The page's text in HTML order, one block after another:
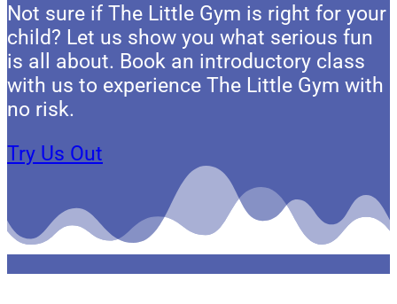
Not sure if The Little Gym is right for your
child? Let us show you what serious fun
is all about. Book an introductory class
with us to experience The Little Gym with
no risk.
Try Us Out